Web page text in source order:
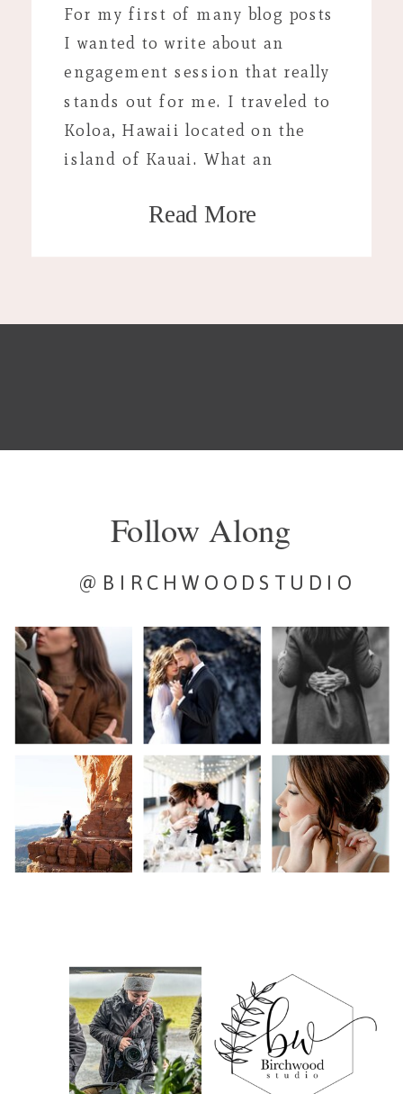
Read More
For my first of many blog posts
I wanted to write about an
engagement session that really
stands out for me. I traveled to
Koloa, Hawaii located on the
island of Kauai. What an
I have known Abby from high
@BIRCHWOODSTUDIO
Follow Along